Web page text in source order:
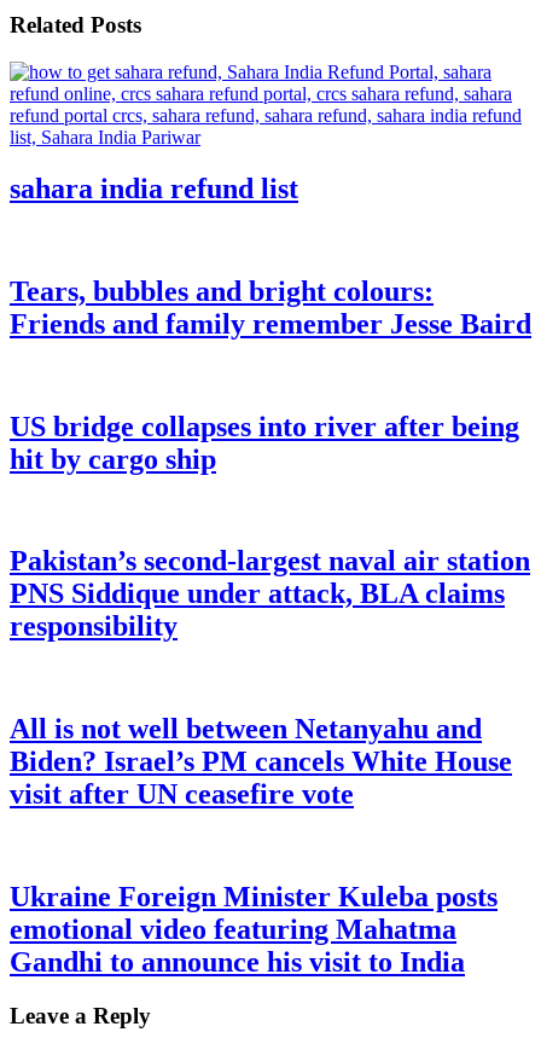
Related Posts
sahara india refund list
Tears, bubbles and bright colours:
Friends and family remember Jesse Baird
US bridge collapses into river after being
hit by cargo ship
Pakistan’s second-largest naval air station
PNS Siddique under attack, BLA claims
responsibility
All is not well between Netanyahu and
Biden? Israel’s PM cancels White House
visit after UN ceasefire vote
Ukraine Foreign Minister Kuleba posts
emotional video featuring Mahatma
Gandhi to announce his visit to India
Leave a Reply